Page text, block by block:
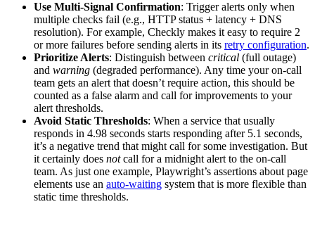
Use Multi-Signal Confirmation: Trigger alerts only when
multiple checks fail (e.g., HTTP status + latency + DNS
resolution). For example, Checkly makes it easy to require 2
or more failures before sending alerts in its retry configuration.
Prioritize Alerts: Distinguish between critical (full outage)
and warning (degraded performance). Any time your on-call
team gets an alert that doesn’t require action, this should be
counted as a false alarm and call for improvements to your
alert thresholds.
Avoid Static Thresholds: When a service that usually
responds in 4.98 seconds starts responding after 5.1 seconds,
it’s a negative trend that might call for some investigation. But
it certainly does notcall for a midnight alert to the on-call
team. As just one example, Playwright’s assertions about page
elements use an auto-waiting system that is more flexible than
static time thresholds.